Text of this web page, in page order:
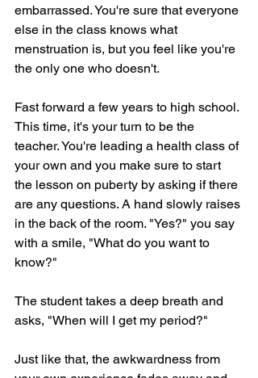
embarrassed. You're sure that everyone
else in the class knows what
menstruation is, but you feel like you're
the only one who doesn't.
Fast forward a few years to high school.
This time, it's your turn to be the
teacher. You're leading a health class of
your own and you make sure to start
the lesson on puberty by asking if there
are any questions. A hand slowly raises
in the back of the room. "Yes?" you say
with a smile, "What do you want to
know?"
The student takes a deep breath and
asks, "When will I get my period?"
Just like that, the awkwardness from